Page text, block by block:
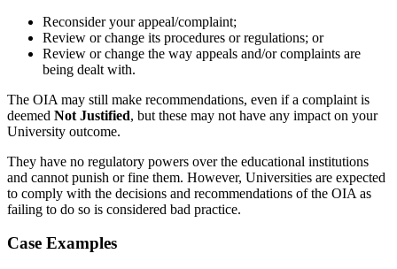
Reconsider your appeal/complaint;
Review or change its procedures or regulations; or
Review or change the way appeals and/or complaints are
being dealt with.
The OIA may still make recommendations, even if a complaint is
deemed Not Justified, but these may not have any impact on your
University outcome.
They have no regulatory powers over the educational institutions
and cannot punish or fine them. However, Universities are expected
to comply with the decisions and recommendations of the OIA as
failing to do so is considered bad practice.
Case Examples